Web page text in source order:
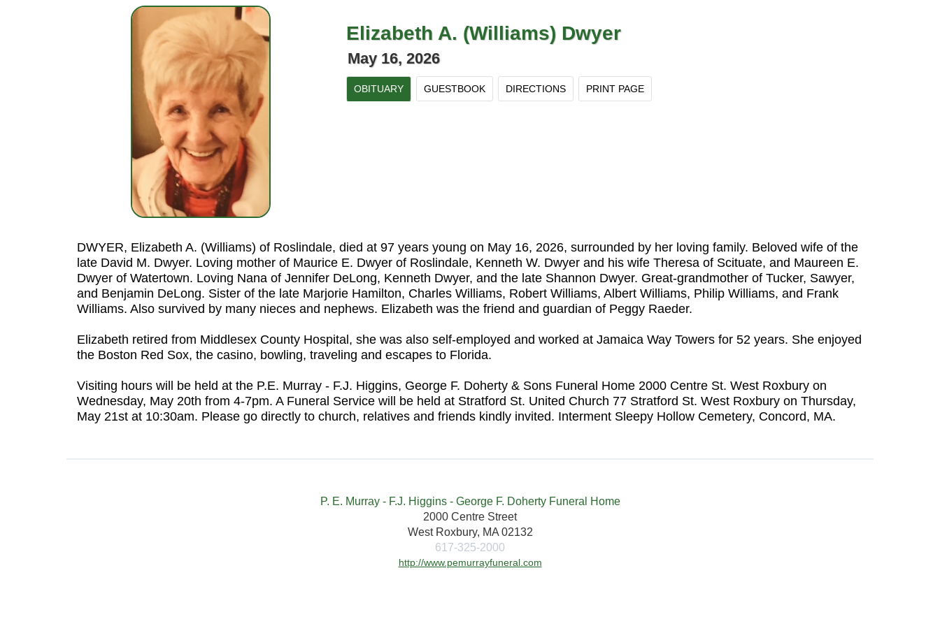
Elizabeth A. (Williams) Dwyer
May 16, 2026
OBITUARY GUESTBOOK DIRECTIONS PRINT PAGE
DWYER, Elizabeth A. (Williams) of Roslindale, died at 97 years young on May 16, 2026, surrounded by her loving family. Beloved wife of the
late David M. Dwyer. Loving mother of Maurice E. Dwyer of Roslindale, Kenneth W. Dwyer and his wife Theresa of Scituate, and Maureen E.
Dwyer of Watertown. Loving Nana of Jennifer DeLong, Kenneth Dwyer, and the late Shannon Dwyer. Great-grandmother of Tucker, Sawyer,
and Benjamin DeLong. Sister of the late Marjorie Hamilton, Charles Williams, Robert Williams, Albert Williams, Philip Williams, and Frank
Williams. Also survived by many nieces and nephews. Elizabeth was the friend and guardian of Peggy Raeder.
Elizabeth retired from Middlesex County Hospital, she was also self-employed and worked at Jamaica Way Towers for 52 years. She enjoyed
the Boston Red Sox, the casino, bowling, traveling and escapes to Florida.
Visiting hours will be held at the P.E. Murray - F.J. Higgins, George F. Doherty & Sons Funeral Home 2000 Centre St. West Roxbury on
Wednesday, May 20th from 4-7pm. A Funeral Service will be held at Stratford St. United Church 77 Stratford St. West Roxbury on Thursday,
May 21st at 10:30am. Please go directly to church, relatives and friends kindly invited. Interment Sleepy Hollow Cemetery, Concord, MA.
P. E. Murray - F.J. Higgins - George F. Doherty Funeral Home
2000 Centre Street
West Roxbury, MA 02132
617-325-2000
http://www.pemurrayfuneral.com